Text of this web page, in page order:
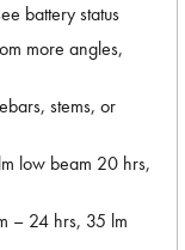
battery status
more angles,
stems, or
low beam 20 hrs,
– 24 hrs, 35 lm